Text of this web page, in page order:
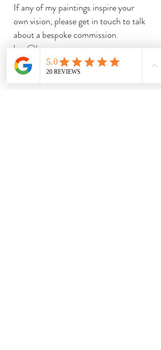
If any of my paintings inspire your
own vision, please get in touch to talk
about a bespoke commission.
ben@bengoymour.com